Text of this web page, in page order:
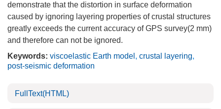
demonstrate that the distortion in surface deformation
caused by ignoring layering properties of crustal structures
greatly exceeds the current accuracy of GPS survey(2 mm)
and therefore can not be ignored.
Keywords: viscoelastic Earth model , crustal layering,
post-seismic deformation
FullText(HTML)